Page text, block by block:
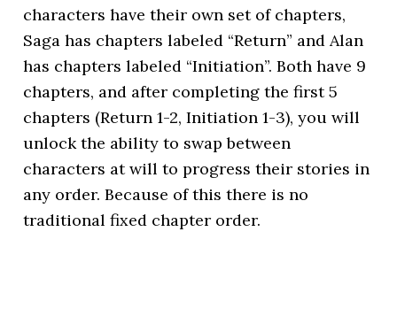
characters have their own set of chapters,
Saga has chapters labeled “Return” and Alan
has chapters labeled “Initiation”. Both have 9
chapters, and after completing the first 5
chapters (Return 1-2, Initiation 1-3), you will
unlock the ability to swap between
characters at will to progress their stories in
any order. Because of this there is no
traditional fixed chapter order.